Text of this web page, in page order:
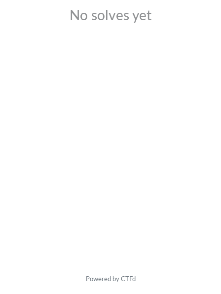
No solves yet
Powered by CTFd